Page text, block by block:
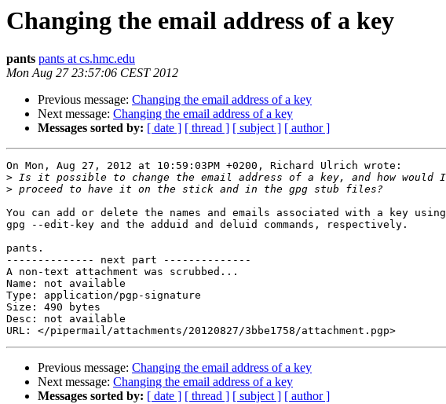
Changing the email address of a key
pants pants at cs.hmc.edu
Mon Aug 27 23:57:06 CEST 2012
Previous message: Changing the email address of a key
Next message: Changing the email address of a key
Messages sorted by: [ date ] [ thread ] [ subject ] [ author ]
On Mon, Aug 27, 2012 at 10:59:03PM +0200, Richard Ulrich wrote:
>
>
You can add or delete the names and emails associated with a key using
gpg --edit-key and the adduid and deluid commands, respectively.
pants.
-------------- next part --------------
A non-text attachment was scrubbed...
Name: not available
Type: application/pgp-signature
Size: 490 bytes
Desc: not available
Previous message: Changing the email address of a key
Next message: Changing the email address of a key
Messages sorted by: [ date ] [ thread ] [ subject ] [ author ]